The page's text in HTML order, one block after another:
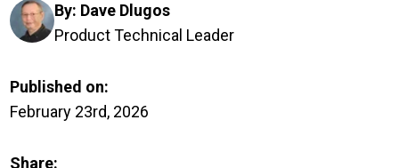
Login By: Dave Dlugos
Product Technical Leader
Published on:
February 23rd, 2026
Share: